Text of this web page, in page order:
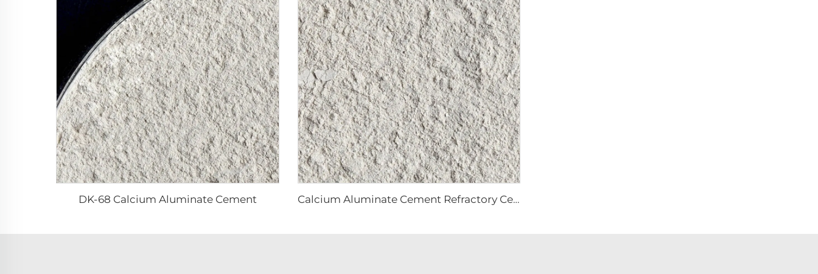
DK-68 Calcium Aluminate Cement Calcium Aluminate Cement Refractory Cement CA70 CA80 for Refractory Castable